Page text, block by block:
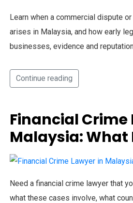
Learn when a commercial dispute
arises in Malaysia, and how early
businesses, evidence and
Continue reading
Financial Crime
Malaysia:
Need a financial crime lawyer that
what these cases involve, what